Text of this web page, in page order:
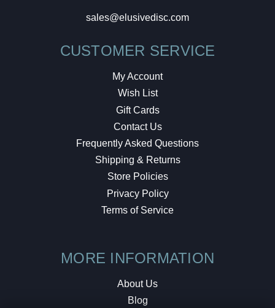
sales@elusivedisc.com
CUSTOMER SERVICE
My Account
Wish List
Gift Cards
Contact Us
Frequently Asked Questions
Shipping & Returns
Store Policies
Privacy Policy
Terms of Service
MORE INFORMATION
About Us
Blog